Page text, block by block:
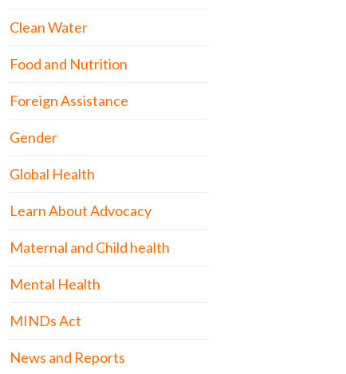
Clean Water
Food and Nutrition
Foreign Assistance
Gender
Global Health
Learn About Advocacy
Maternal and Child health
Mental Health
MINDs Act
News and Reports